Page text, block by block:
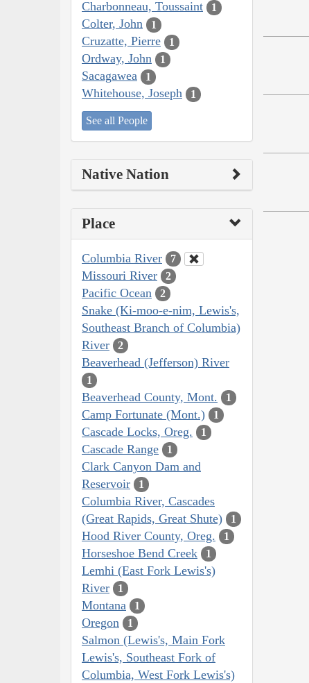
Charbonneau, Toussaint 1
Colter, John 1
Cruzatte, Pierre 1
Ordway, John 1
Sacagawea 1
Whitehouse, Joseph 1
See all People
Native Nation
Place
Columbia River 7
Missouri River 2
Pacific Ocean 2
Snake (Ki-moo-e-nim, Lewis's,
Southeast Branch of Columbia)
River
2
Beaverhead (Jefferson) River
1
Beaverhead County, Mont. 1
Camp Fortunate (Mont.) 1
Cascade Locks, Oreg. 1
Cascade Range 1
Clark Canyon Dam and
Reservoir
1
Columbia River, Cascades
(Great Rapids, Great Shute)
1
Hood River County, Oreg. 1
Horseshoe Bend Creek 1
Lemhi (East Fork Lewis's)
River
1
Montana 1
Oregon 1
Salmon (Lewis's, Main Fork
Lewis's, Southeast Fork of
Columbia, West Fork Lewis's)